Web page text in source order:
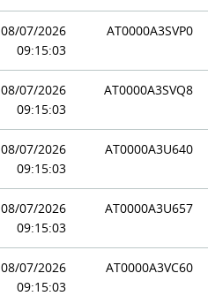
08/07/2026
09:15:03
AT0000A3SVP0
08/07/2026
09:15:03
AT0000A3SVQ8
08/07/2026
09:15:03
AT0000A3U640
08/07/2026
09:15:03
AT0000A3U657
08/07/2026
09:15:03
AT0000A3VC60